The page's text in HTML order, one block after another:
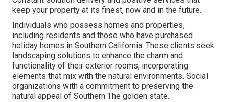
keep your property at its finest, now and in the future.
Individuals who possess homes and properties,
including residents and those who have purchased
holiday homes in Southern California. These clients seek
landscaping solutions to enhance the charm and
functionality of their exterior rooms, incorporating
elements that mix with the natural environments. Social
organizations with a commitment to preserving the
natural appeal of Southern The golden state.